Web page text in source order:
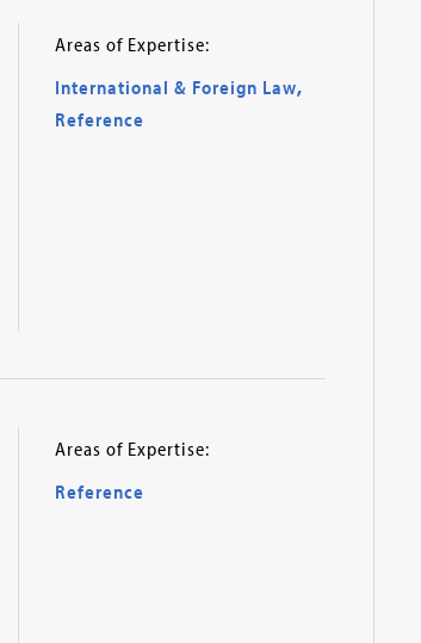
Areas of Expertise:
International & Foreign Law,
Reference
Areas of Expertise:
Reference